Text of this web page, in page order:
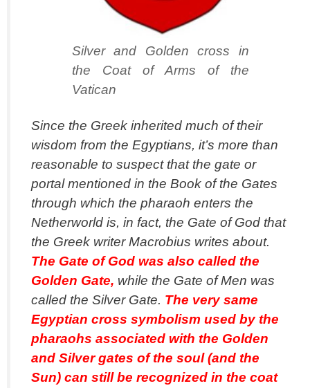
Silver and Golden cross in
the Coat of Arms of the
Vatican
Since the Greek inherited much of their
wisdom from the Egyptians, it’s more than
reasonable to suspect that the gate or
portal mentioned in the Book of the Gates
through which the pharaoh enters the
Netherworld is, in fact, the Gate of God that
the Greek writer Macrobius writes about.
The Gate of God was also called the
Golden Gate, while the Gate of Men was
called the Silver Gate. The very same
Egyptian cross symbolism used by the
pharaohs associated with the Golden
and Silver gates of the soul (and the
Sun) can still be recognized in the coat